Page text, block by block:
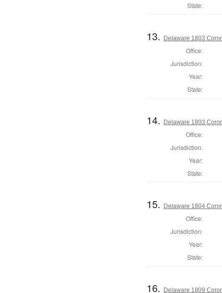
State:
13. Delaware 1803
Office:
Jurisdiction:
Year:
State:
14. Delaware 1803
Office:
Jurisdiction:
Year:
State:
15. Delaware 1804
Office:
Jurisdiction:
Year:
State:
16. Delaware 1809